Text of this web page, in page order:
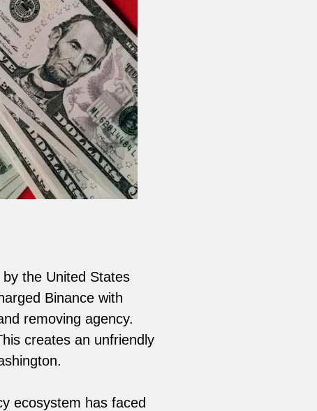
the United States
Binance with
removing agency.
creates an unfriendly
ecosystem has faced